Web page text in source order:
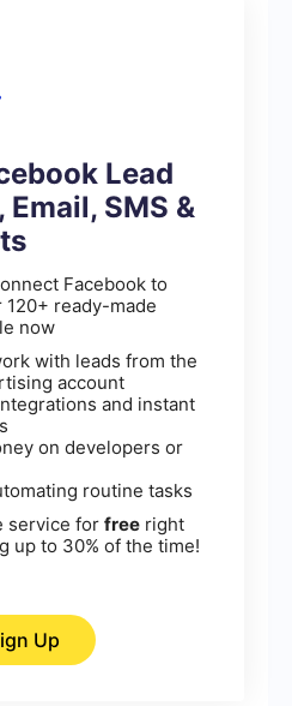
Lead
Email, SMS &
Facebook to
ready-made
now
with leads from the
account
and instant
on developers or
routine tasks
service for free right
up to 30% of the time!
Up